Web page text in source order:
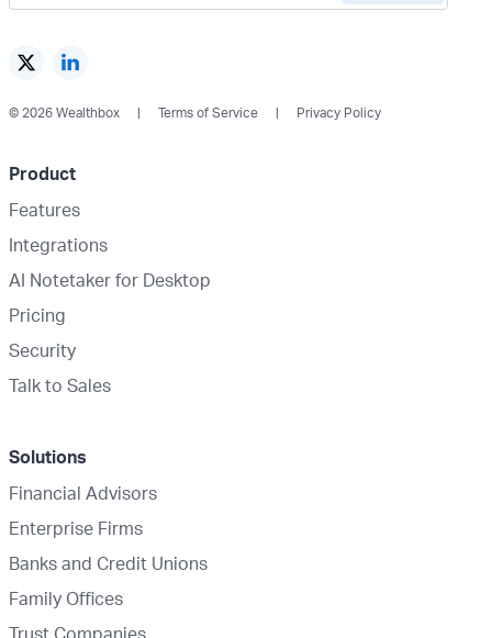
© 2026 Wealthbox Terms of Service Privacy Policy
Product
Features
Integrations
AI Notetaker for Desktop
Pricing
Security
Talk to Sales
Solutions
Financial Advisors
Enterprise Firms
Banks and Credit Unions
Family Offices
Trust Companies